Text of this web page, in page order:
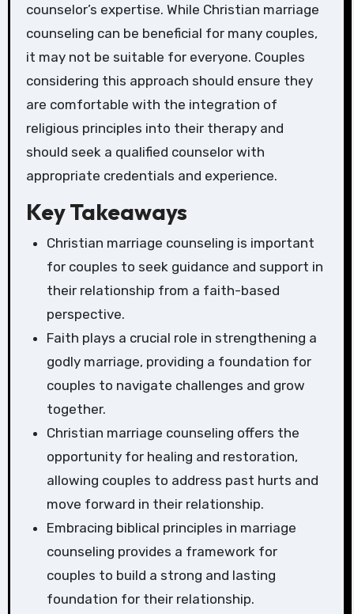
counselor’s expertise. While Christian marriage
counseling can be beneficial for many couples,
it may not be suitable for everyone. Couples
considering this approach should ensure they
are comfortable with the integration of
religious principles into their therapy and
should seek a qualified counselor with
appropriate credentials and experience.
Key Takeaways
Christian marriage counseling is important
for couples to seek guidance and support in
their relationship from a faith-based
perspective.
Faith plays a crucial role in strengthening a
godly marriage, providing a foundation for
couples to navigate challenges and grow
together.
Christian marriage counseling offers the
opportunity for healing and restoration,
allowing couples to address past hurts and
move forward in their relationship.
Embracing biblical principles in marriage
counseling provides a framework for
couples to build a strong and lasting
foundation for their relationship.